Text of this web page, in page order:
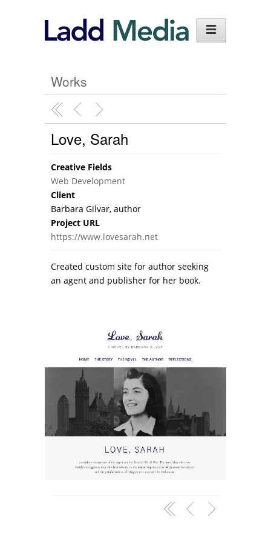
Works
Love, Sarah
Creative Fields
Web Development
Client
Barbara Gilvar, author
Project URL
https://www.lovesarah.net
Created custom site for author seeking
an agent and publisher for her book.